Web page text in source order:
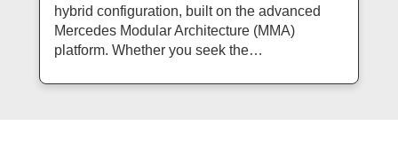
hybrid configuration, built on the advanced
Mercedes Modular Architecture (MMA)
platform. Whether you seek the…